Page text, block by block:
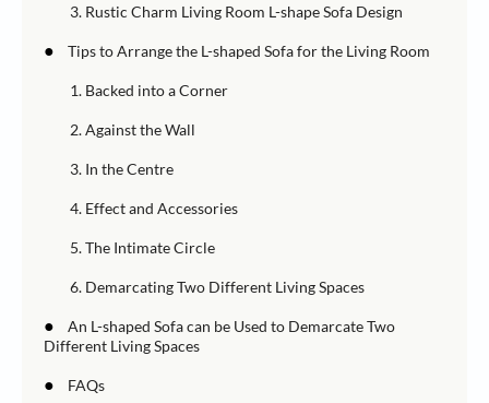
3. Rustic Charm Living Room L-shape Sofa Design
● Tips to Arrange the L-shaped Sofa for the Living Room
1. Backed into a Corner
2. Against the Wall
3. In the Centre
4. Effect and Accessories
5. The Intimate Circle
6. Demarcating Two Different Living Spaces
● An L-shaped Sofa can be Used to Demarcate Two
Different Living Spaces
● FAQs